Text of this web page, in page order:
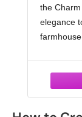
the
elegance